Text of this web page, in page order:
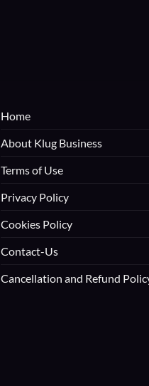
Home
About Klug Business
Terms of Use
Privacy Policy
Cookies Policy
Contact-Us
Cancellation and Refund